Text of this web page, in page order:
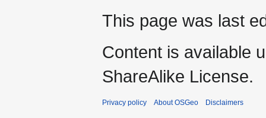
This page was last
Content is available
ShareAlike License.
Privacy policy About OSGeo Disclaimers